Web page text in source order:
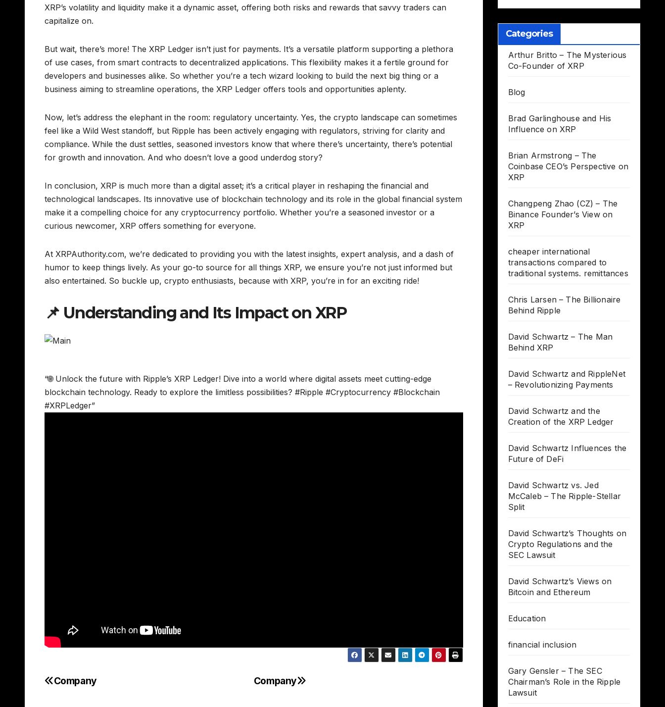
XRP’s volatility and liquidity make it a dynamic asset, offering both risks and rewards that savvy traders can
capitalize on.
But wait, there’s more! The XRP Ledger isn’t just for payments. It’s a versatile platform supporting a plethora
of use cases, from smart contracts to decentralized applications. This flexibility makes it a fertile ground for
developers and businesses alike. So whether you’re a tech wizard looking to build the next big thing or a
business aiming to streamline operations, the XRP Ledger offers tools and opportunities aplenty.
Now, let’s address the elephant in the room: regulatory uncertainty. Yes, the crypto landscape can sometimes
feel like a Wild West standoff, but Ripple has been actively engaging with regulators, striving for clarity and
compliance. While the dust settles, seasoned investors know that where there’s uncertainty, there’s potential
for growth and innovation. And who doesn’t love a good underdog story?
In conclusion, XRP is much more than a digital asset; it’s a critical player in reshaping the financial and
technological landscapes. Its innovative use of blockchain technology and its role in the global financial system
make it a compelling choice for any cryptocurrency portfolio. Whether you’re a seasoned investor or a
curious newcomer, XRP offers something for everyone.
At XRPAuthority.com, we’re dedicated to providing you with the latest insights, expert analysis, and a dash of
humor to keep things lively. As your go-to source for all things XRP, we ensure you’re not just informed but
also entertained. So buckle up, crypto enthusiasts, because with XRP, you’re in for an exciting ride!
📌 Understanding and Its Impact on XRP
“🌐 Unlock the future with Ripple’s XRP Ledger! Dive into a world where digital assets meet cutting-edge
blockchain technology. Ready to explore the limitless possibilities? #Ripple #Cryptocurrency #Blockchain
#XRPLedger”
Post
Company
Company
Categories
Arthur Britto – The Mysterious
Co-Founder of XRP
Blog
Brad Garlinghouse and His
Influence on XRP
Brian Armstrong – The
Coinbase CEO’s Perspective on
XRP
Changpeng Zhao (CZ) – The
Binance Founder’s View on
XRP
cheaper international
transactions compared to
traditional systems. remittances
Chris Larsen – The Billionaire
Behind Ripple
David Schwartz – The Man
Behind XRP
David Schwartz and RippleNet
– Revolutionizing Payments
David Schwartz and the
Creation of the XRP Ledger
David Schwartz Influences the
Future of DeFi
David Schwartz vs. Jed
McCaleb – The Ripple-Stellar
Split
David Schwartz’s Thoughts on
Crypto Regulations and the
SEC Lawsuit
David Schwartz’s Views on
Bitcoin and Ethereum
Education
financial inclusion
Gary Gensler – The SEC
Chairman’s Role in the Ripple
Lawsuit